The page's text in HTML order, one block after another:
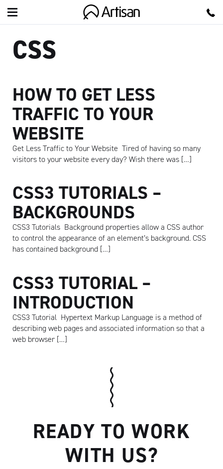
CSS
HOW TO GET LESS
TRAFFIC TO YOUR
WEBSITE
Get Less Traffic to Your Website Tired of having so many
visitors to your website every day? Wish there was […]
CSS3 TUTORIALS –
BACKGROUNDS
CSS3 Tutorials Background properties allow a CSS author
to control the appearance of an element’s background. CSS
has contained background […]
CSS3 TUTORIAL –
INTRODUCTION
CSS3 Tutorial Hypertext Markup Language is a method of
describing web pages and associated information so that a
web browser […]
READY TO WORK
WITH US?